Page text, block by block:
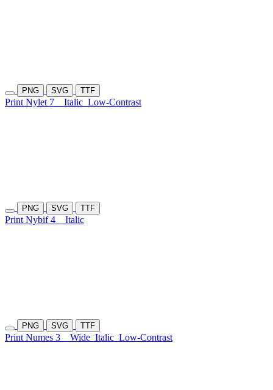
PNG SVG TTF
Print Nylet 7 Italic Low-Contrast
PNG SVG TTF
Print Nybif 4 Italic
PNG SVG TTF
Print Numes 3 Wide Italic Low-Contrast